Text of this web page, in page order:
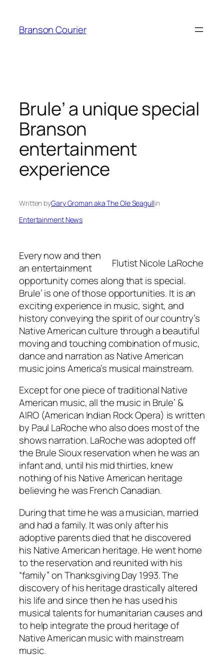
content
Branson Courier
Brule’ a unique special
Branson
entertainment
experience
Written byGary Groman aka The Ole Seagullin
Entertainment News
Flutist Nicole LaRoche
Every now and then
an entertainment
opportunity comes along that is special.
Brule’ is one of those opportunities. It is an
exciting experience in music, sight, and
history conveying the spirit of our country’s
Native American culture through a beautiful
moving and touching combination of music,
dance and narration as Native American
music joins America’s musical mainstream.
Except for one piece of traditional Native
American music, all the music in Brule’ &
AIRO (American Indian Rock Opera) is written
by Paul LaRoche who also does most of the
shows narration. LaRoche was adopted off
the Brule Sioux reservation when he was an
infant and, until his mid thirties, knew
nothing of his Native American heritage
believing he was French Canadian.
During that time he was a musician, married
and had a family. It was only after his
adoptive parents died that he discovered
his Native American heritage. He went home
to the reservation and reunited with his
“family” on Thanksgiving Day 1993. The
discovery of his heritage drastically altered
his life and since then he has used his
musical talents for humanitarian causes and
to help integrate the proud heritage of
Native American music with mainstream
music.